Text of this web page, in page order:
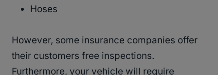
Hoses
However, some insurance companies offer
their customers free inspections.
Furthermore, your vehicle will require